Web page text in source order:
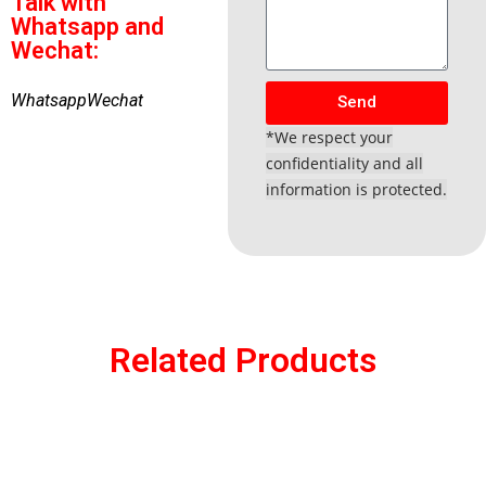
Whatsapp and
Wechat:
WhatsappWechat Send
*We respect your
confidentiality and all
information is protected.
Related Products